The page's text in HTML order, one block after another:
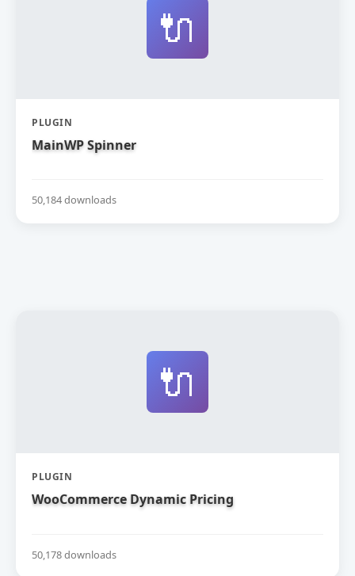
🔌
PLUGIN
MainWP Spinner
50,184 downloads
🔌
PLUGIN
WooCommerce Dynamic Pricing
50,178 downloads